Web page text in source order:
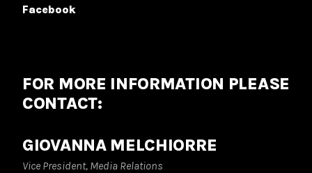
Facebook
FOR MORE INFORMATION PLEASE
CONTACT:
GIOVANNA MELCHIORRE
Vice President, Media Relations